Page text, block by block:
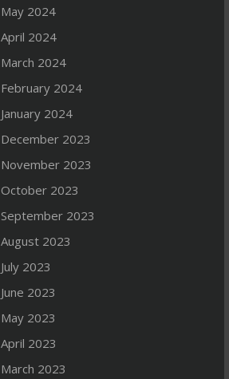
May 2024
April 2024
March 2024
February 2024
January 2024
December 2023
November 2023
October 2023
September 2023
August 2023
July 2023
June 2023
May 2023
April 2023
March 2023